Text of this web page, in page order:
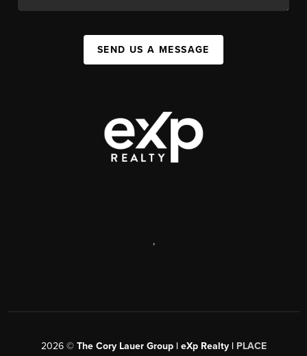
SEND US A MESSAGE
,
2026© The Cory Lauer Group | eXp Realty | PLACE